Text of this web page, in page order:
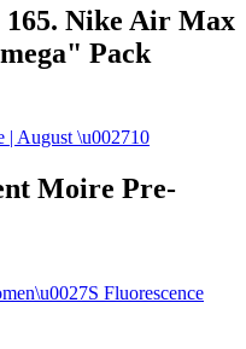
165. Nike Air Max
Pack
Moire Pre-